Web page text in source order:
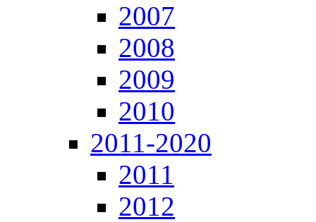
2007
2008
2009
2010
2011-2020
2011
2012